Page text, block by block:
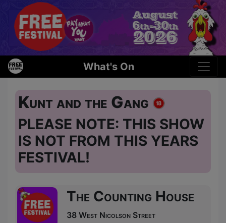
What's On
Kunt and the Gang
PLEASE NOTE: THIS SHOW
IS NOT FROM THIS YEARS
FESTIVAL!
The Counting House
38 West Nicolson Street